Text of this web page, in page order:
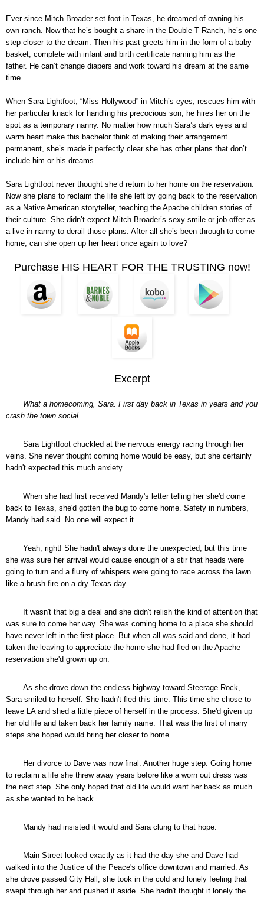
Ever since Mitch Broader set foot in Texas, he dreamed of owning his
own ranch. Now that he’s bought a share in the Double T Ranch, he’s one
step closer to the dream. Then his past greets him in the form of a baby
basket, complete with infant and birth certificate naming him as the
father. He can’t change diapers and work toward his dream at the same
time.
When Sara Lightfoot, “Miss Hollywood” in Mitch’s eyes, rescues him with
her particular knack for handling his precocious son, he hires her on the
spot as a temporary nanny. No matter how much Sara’s dark eyes and
warm heart make this bachelor think of making their arrangement
permanent, she’s made it perfectly clear she has other plans that don’t
include him or his dreams.
Sara Lightfoot never thought she’d return to her home on the reservation.
Now she plans to reclaim the life she left by going back to the reservation
as a Native American storyteller, teaching the Apache children stories of
their culture. She didn’t expect Mitch Broader’s sexy smile or job offer as
a live-in nanny to derail those plans. After all she’s been through to come
home, can she open up her heart once again to love?
Purchase HIS HEART FOR THE TRUSTING now!
Excerpt
What a homecoming, Sara. First day back in Texas in years and you
crash the town social.
Sara Lightfoot chuckled at the nervous energy racing through her
veins. She never thought coming home would be easy, but she certainly
hadn't expected this much anxiety.
When she had first received Mandy's letter telling her she'd come
back to Texas, she'd gotten the bug to come home. Safety in numbers,
Mandy had said. No one will expect it.
Yeah, right! She hadn't always done the unexpected, but this time
she was sure her arrival would cause enough of a stir that heads were
going to turn and a flurry of whispers were going to race across the lawn
like a brush fire on a dry Texas day.
It wasn't that big a deal and she didn't relish the kind of attention that
was sure to come her way. She was coming home to a place she should
have never left in the first place. But when all was said and done, it had
taken the leaving to appreciate the home she had fled on the Apache
reservation she'd grown up on.
As she drove down the endless highway toward Steerage Rock,
Sara smiled to herself. She hadn't fled this time. This time she chose to
leave LA and shed a little piece of herself in the process. She'd given up
her old life and taken back her family name. That was the first of many
steps she hoped would bring her closer to home.
Her divorce to Dave was now final. Another huge step. Going home
to reclaim a life she threw away years before like a worn out dress was
the next step. She only hoped that old life would want her back as much
as she wanted to be back.
Mandy had insisted it would and Sara clung to that hope.
Main Street looked exactly as it had the day she and Dave had
walked into the Justice of the Peace's office downtown and married. As
she drove passed City Hall, she took in the cold and lonely feeling that
swept through her and pushed it aside. She hadn't thought it lonely the